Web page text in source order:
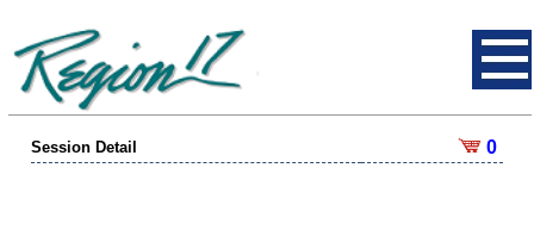
Session Detail 0